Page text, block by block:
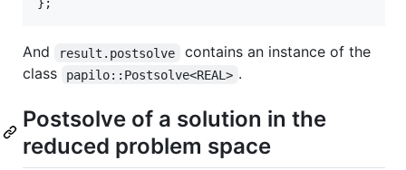
And result.postsolve
contains an instance of the
class
papilo::Postsolve<REAL> .
Postsolve of a solution in the
reduced problem space